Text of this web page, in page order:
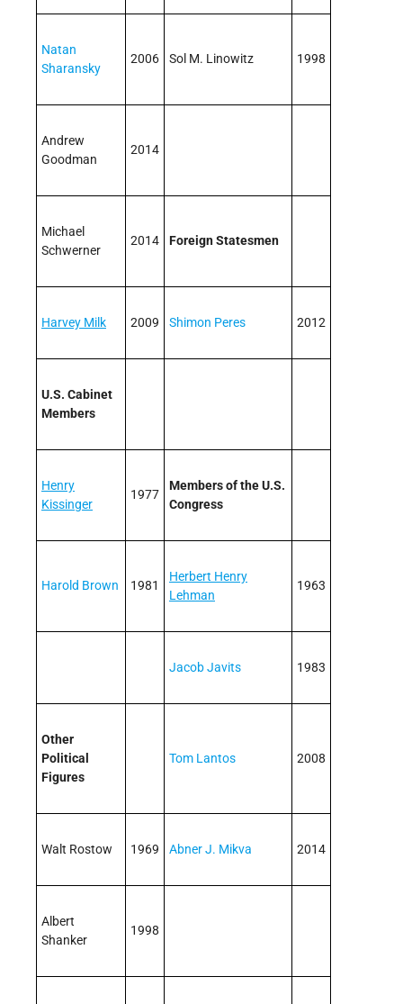
Natan
Sharansky
2006 Sol M. Linowitz 1998
Andrew
Goodman
2014
Michael
Schwerner
2014 Foreign Statesmen
Harvey Milk 2009 Shimon Peres 2012
U.S. Cabinet
Members
Henry
Kissinger
1977
Members of the U.S.
Congress
Harold Brown 1981
Herbert Henry
Lehman
1963
Jacob Javits 1983
Other
Political
Figures
Tom Lantos 2008
Walt Rostow 1969 Abner J. Mikva 2014
Albert
Shanker
1998